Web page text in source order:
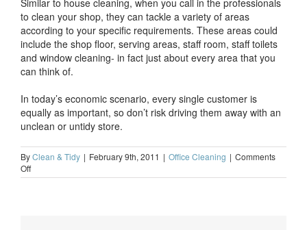
Similar to house cleaning, when you call in the professionals
to clean your shop, they can tackle a variety of areas
according to your specific requirements. These areas could
include the shop floor, serving areas, staff room, staff toilets
and window cleaning- in fact just about every area that you
can think of.
In today’s economic scenario, every single customer is
equally as important, so don’t risk driving them away with an
unclean or untidy store.
ByClean & Tidy | February 9th, 2011 | Office Cleaning | Comments
Offon
Professional